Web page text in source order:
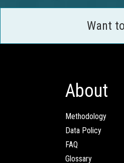
Want
About
Methodology
Data Policy
FAQ
Glossary